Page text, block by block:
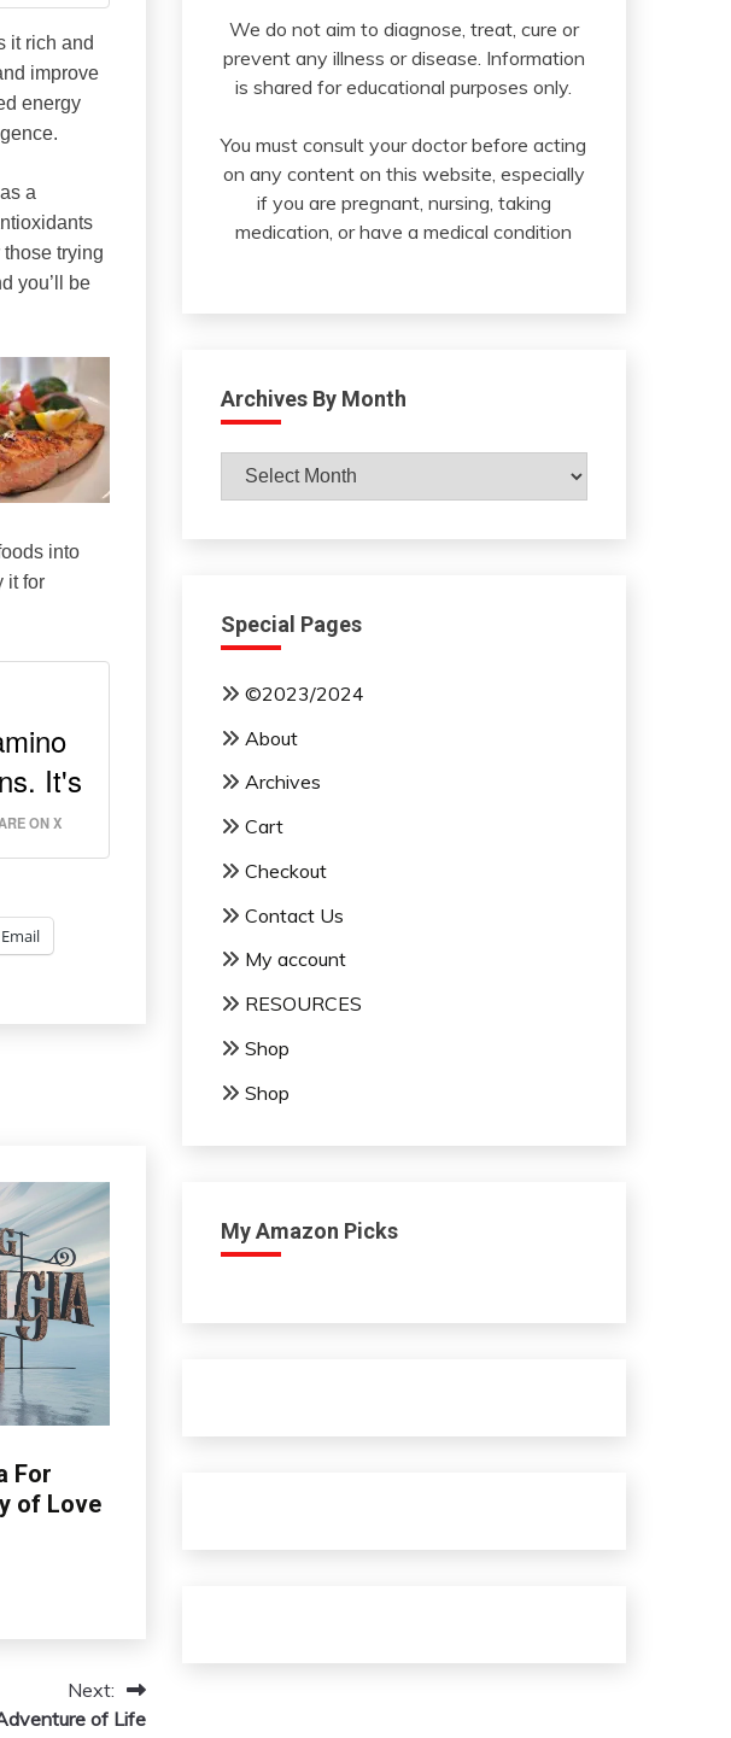
it rich and
improve
energy
a
trying
you’ll be
into
it for
It's
ON X
Email
For
of Love
Next:
of Life
We do not aim to diagnose, treat, cure or
prevent any illness or disease. Information
is shared for educational purposes only.
You must consult your doctor before acting
on any content on this website, especially
if you are pregnant, nursing, taking
medication, or have a medical condition
Archives By Month
Archives
By
Special Pages
©2023/2024
About
Archives
Cart
Checkout
Contact Us
My account
RESOURCES
Shop
Shop
My Amazon Picks